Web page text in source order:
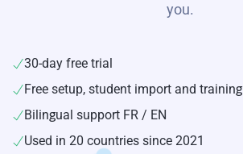
you.
30-day free trial
Free setup, student import and training
Bilingual support FR / EN
Used in 20 countries since 2021